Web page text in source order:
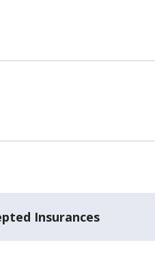
Insurances